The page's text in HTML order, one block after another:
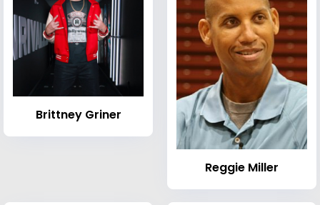
Brittney Griner
Reggie Miller